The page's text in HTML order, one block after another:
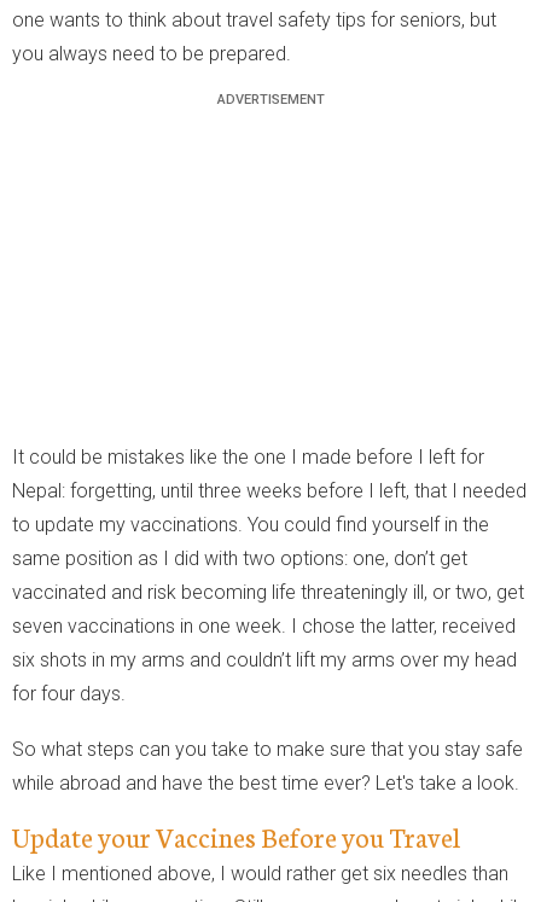
one wants to think about travel safety tips for seniors, but
you always need to be prepared.
It could be mistakes like the one I made before I left for
Nepal: forgetting, until three weeks before I left, that I needed
to update my vaccinations. You could find yourself in the
same position as I did with two options: one, don’t get
vaccinated and risk becoming life threateningly ill, or two, get
seven vaccinations in one week. I chose the latter, received
six shots in my arms and couldn’t lift my arms over my head
for four days.
So what steps can you take to make sure that you stay safe
while abroad and have the best time ever? Let's take a look.
Update your Vaccines Before you Travel
Like I mentioned above, I would rather get six needles than